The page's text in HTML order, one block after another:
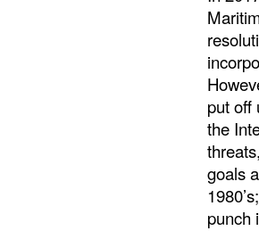
put off
the
goals
punch